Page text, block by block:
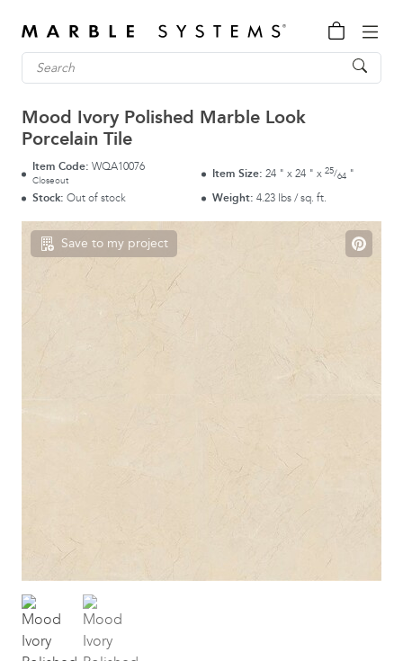
Mood Ivory Polished Marble Look
Porcelain Tile
Item Code: WQA10076
Closeout
Item Size: 24 " x 24 " x 25/64 "
Stock: Out of stock Weight: 4.23 lbs / sq. ft.
Save to my project